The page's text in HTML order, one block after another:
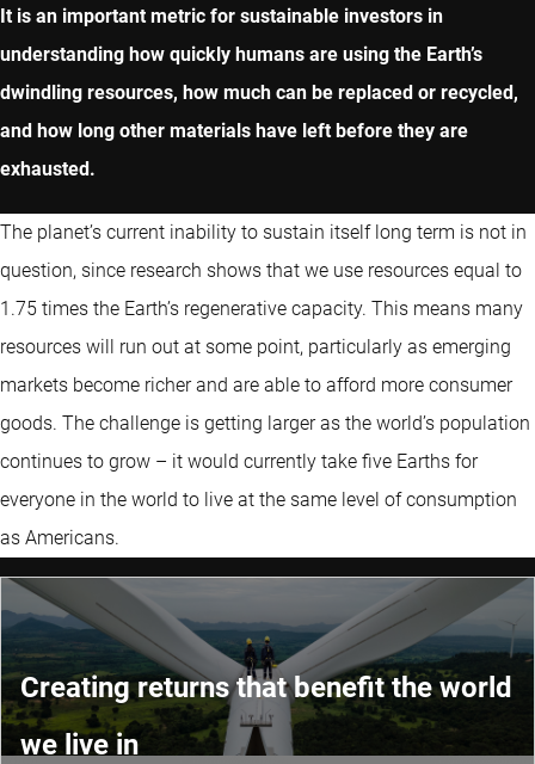
It is an important metric for sustainable investors in
understanding how quickly humans are using the Earth’s
dwindling resources, how much can be replaced or recycled,
and how long other materials have left before they are
exhausted.
The planet’s current inability to sustain itself long term is not in
question, since research shows that we use resources equal to
1.75 times the Earth’s regenerative capacity. This means many
resources will run out at some point, particularly as emerging
markets become richer and are able to afford more consumer
goods. The challenge is getting larger as the world’s population
continues to grow – it would currently take five Earths for
everyone in the world to live at the same level of consumption
as Americans.
Creating returns that benefit the world
we live in